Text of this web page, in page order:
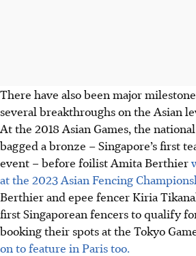
There have also been major
several breakthroughs on the Asian
At the 2018 Asian Games, the
bagged a bronze – Singapore’s first
event – before foilist Amita Berthier
at the 2023 Asian Fencing
Berthier and epee fencer Kiria
first Singaporean fencers to qualify
booking their spots at the Tokyo
on to feature in Paris too.